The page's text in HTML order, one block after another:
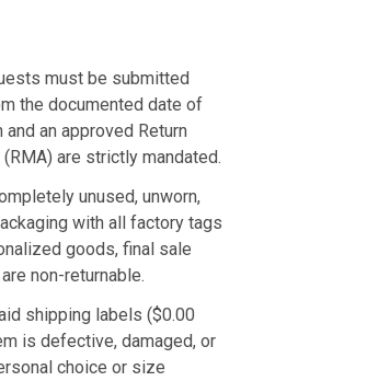
must be submitted
the documented date of
an approved Return
are strictly mandated.
unused, unworn,
with all factory tags
goods, final sale
non-returnable.
shipping labels ($0.00
is defective, damaged, or
choice or size